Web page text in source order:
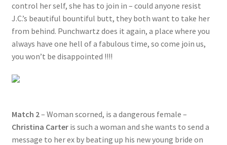
control her self, she has to join in – could anyone resist
J.C.’s beautiful bountiful butt, they both want to take her
from behind. Punchwartz does it again, a place where you
always have one hell of a fabulous time, so come join us,
you won’t be disappointed !!!!
Match 2– Woman scorned, is a dangerous female –
Christina Carter is such a woman and she wants to send a
message to her ex by beating up his new young bride on